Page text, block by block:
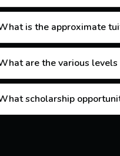
is the approximate
are the various
scholarship